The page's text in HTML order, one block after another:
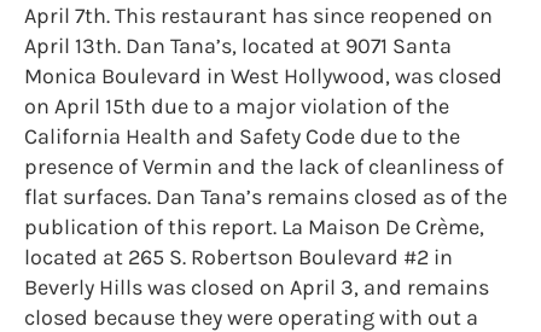
April 7th. This restaurant has since reopened on
April 13th. Dan Tana’s, located at 9071 Santa
Monica Boulevard in West Hollywood, was closed
on April 15th due to a major violation of the
California Health and Safety Code due to the
presence of Vermin and the lack of cleanliness of
flat surfaces. Dan Tana’s remains closed as of the
publication of this report. La Maison De Crème,
located at 265 S. Robertson Boulevard #2 in
Beverly Hills was closed on April 3, and remains
closed because they were operating with out a